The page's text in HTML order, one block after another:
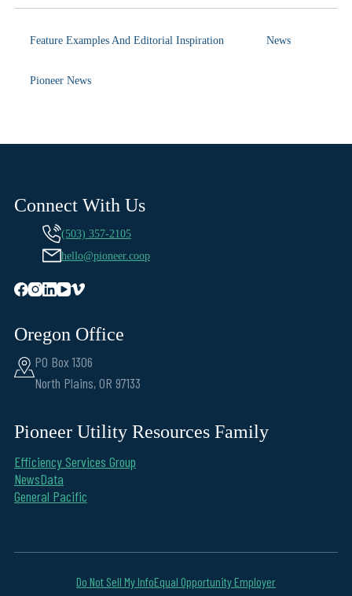
Feature Examples And Editorial Inspiration News
Pioneer News
Connect With Us
(503) 357-2105
hello@pioneer.coop
Oregon Office
PO Box 1306
North Plains, OR 97133
Pioneer Utility Resources Family
Efficiency Services Group
NewsData
General Pacific
Do Not Sell My InfoEqual Opportunity Employer